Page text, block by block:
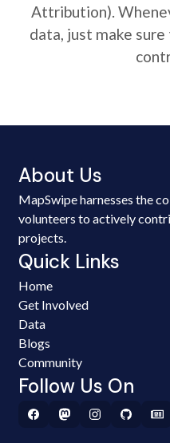
Attribution).
data, just make
About Us
MapSwipe harnesses the
volunteers to actively
projects.
Quick Links
Home
Get Involved
Data
Blogs
Community
Follow Us On